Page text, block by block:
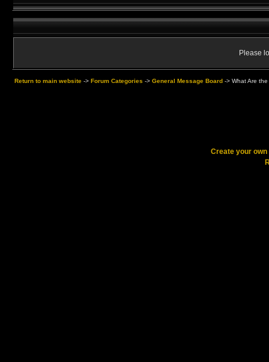
Please
Return to main website -> Forum Categories -> General Message Board -> What Are
Create your own